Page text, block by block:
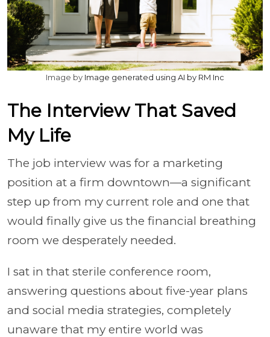
Image by Image generated using AI by RM Inc
The Interview That Saved
My Life
The job interview was for a marketing
position at a firm downtown—a significant
step up from my current role and one that
would finally give us the financial breathing
room we desperately needed.
I sat in that sterile conference room,
answering questions about five-year plans
and social media strategies, completely
unaware that my entire world was